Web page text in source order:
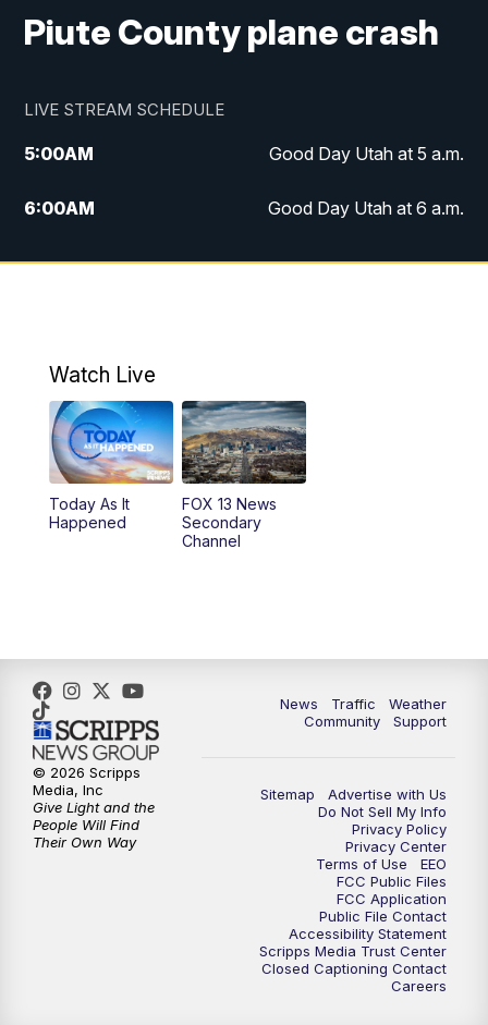
Piute County plane crash
LIVE STREAM SCHEDULE
5:00AM Good Day Utah at 5 a.m.
6:00AM Good Day Utah at 6 a.m.
7:00AM Good Day Utah at 7 a.m.
9:00AM
10:00AM Replay: Good Day Utah at 9 a.m.
11:00AM FOX 13 News at Eleven
12:00PM
5:00PM FOX 13 News at Five
6:00PM
9:00 PM FOX 13 News at Nine
Replay: FOX 13 News at Nine
Watch Live
Today As It
Happened
FOX 13 News
Secondary
Channel
News Traffic
Weather
Community
Support
Sitemap
Advertise with Us
Do Not Sell My Info
Privacy Policy
Privacy Center
Terms of Use
EEO
FCC Public Files
FCC Application
Public File Contact
Accessibility Statement
Scripps Media Trust Center
Closed Captioning Contact
Careers
© 2026 Scripps
Media, Inc
Give Light and the
People Will Find
Their Own Way